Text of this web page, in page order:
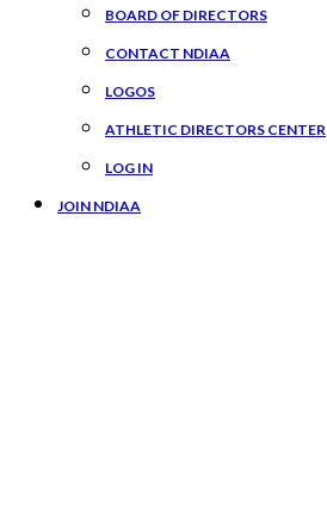
BOARD OF DIRECTORS
CONTACT NDIAA
LOGOS
ATHLETIC DIRECTORS CENTER
LOG IN
JOIN NDIAA